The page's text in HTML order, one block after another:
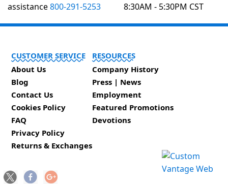
assistance800-291-5253
8:30AM - 5:30PM CST
CUSTOMER SERVICE
About Us
Blog
Contact Us
Cookies Policy
FAQ
Privacy Policy
Returns & Exchanges
RESOURCES
Company History
Press | News
Employment
Featured Promotions
Devotions